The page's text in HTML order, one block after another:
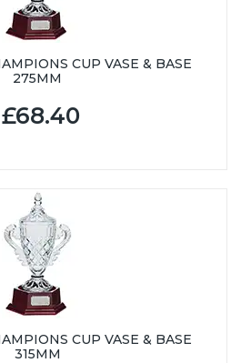
CUP VASE & BASE
275MM
£68.40
CUP VASE & BASE
315MM